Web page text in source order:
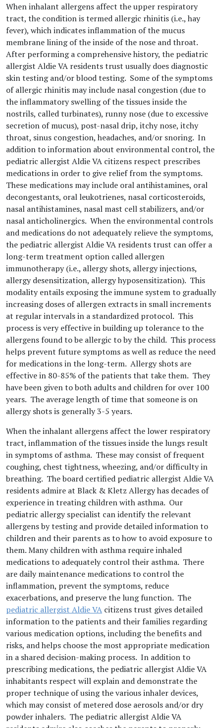
When inhalant allergens affect the upper respiratory
tract, the condition is termed allergic rhinitis (i.e., hay
fever), which indicates inflammation of the mucus
membrane lining of the inside of the nose and throat.
After performing a comprehensive history, the pediatric
allergist Aldie VA residents trust usually does diagnostic
skin testing and/or blood testing. Some of the symptoms
of allergic rhinitis may include nasal congestion (due to
the inflammatory swelling of the tissues inside the
nostrils, called turbinates), runny nose (due to excessive
secretion of mucus), post-nasal drip, itchy nose, itchy
throat, sinus congestion, headaches, and/or snoring. In
addition to information about environmental control, the
pediatric allergist Aldie VA citizens respect prescribes
medications in order to give relief from the symptoms.
These medications may include oral antihistamines, oral
decongestants, oral leukotrienes, nasal corticosteroids,
nasal antihistamines, nasal mast cell stabilizers, and/or
nasal anticholinergics. When the environmental controls
and medications do not adequately relieve the symptoms,
the pediatric allergist Aldie VA residents trust can offer a
long-term treatment option called allergen
immunotherapy (i.e., allergy shots, allergy injections,
allergy desensitization, allergy hyposensitization). This
modality entails exposing the immune system to gradually
increasing doses of allergen extracts in small increments
at regular intervals in a standardized protocol. This
process is very effective in building up tolerance to the
allergens found to be allergic to by the child. This process
helps prevent future symptoms as well as reduce the need
for medications in the long-term. Allergy shots are
effective in 80-85% of the patients that take them. They
have been given to both adults and children for over 100
years. The average length of time that someone is on
allergy shots is generally 3-5 years.
When the inhalant allergens affect the lower respiratory
tract, inflammation of the tissues inside the lungs result
in symptoms of asthma. These may consist of frequent
coughing, chest tightness, wheezing, and/or difficulty in
breathing. The board certified pediatric allergist Aldie VA
residents admire at Black & Kletz Allergy has decades of
experience in treating children with asthma. Our
pediatric allergy specialist can identify the relevant
allergens by testing and provide detailed information to
children and their parents as to how to avoid exposure to
them. Many children with asthma require inhaled
medications to adequately control their asthma. There
are daily maintenance medications to control the
inflammation, prevent the symptoms, reduce
exacerbations, and preserve the lung function. The
pediatric allergist Aldie VA citizens trust gives detailed
information to the patients and their families regarding
various medication options, including the benefits and
risks, and helps choose the most appropriate medication
in a shared decision-making process. In addition to
prescribing medications, the pediatric allergist Aldie VA
inhabitants respect will explain and demonstrate the
proper technique of using the various inhaler devices,
which may consist of metered dose aerosols and/or dry
powder inhalers. The pediatric allergist Aldie VA